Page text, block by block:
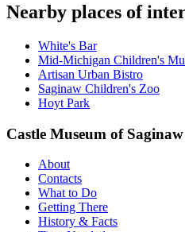
Nearby places of
White's Bar
Mid-Michigan Children's
Artisan Urban Bistro
Saginaw Children's Zoo
Hoyt Park
Castle Museum of
About
Contacts
What to Do
Getting There
History & Facts